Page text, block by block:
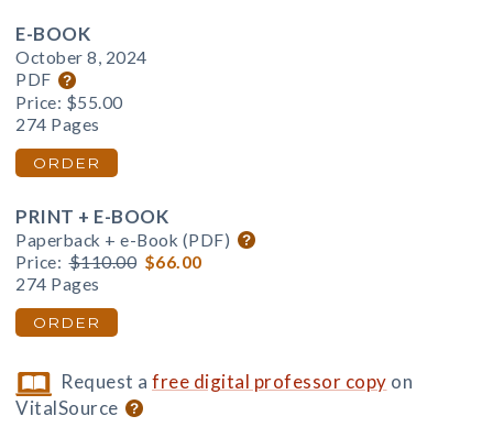
E-BOOK
October 8, 2024
PDF
Price: $55.00
274 Pages
ORDER
PRINT + E-BOOK
Paperback + e-Book (PDF)
Price: $110.00 $66.00
274 Pages
ORDER
Request afree digital professor copy on
VitalSource